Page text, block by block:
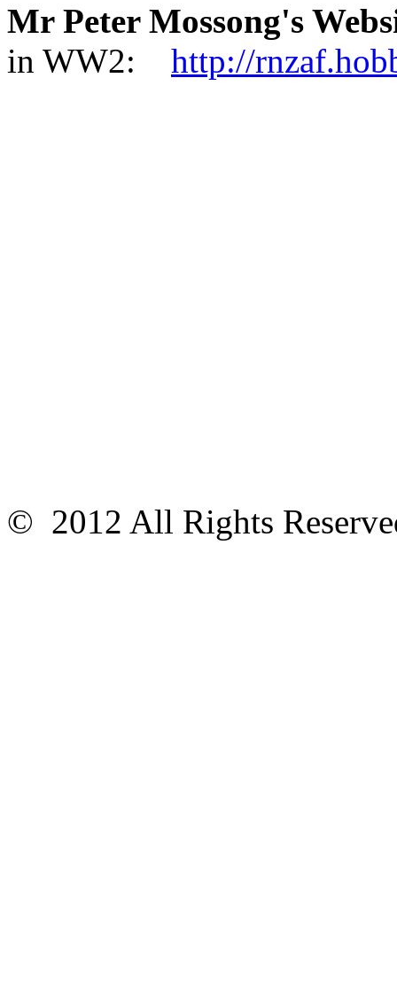
Mr Peter Mossong's
in WW2: http://
© 2012 All Rights